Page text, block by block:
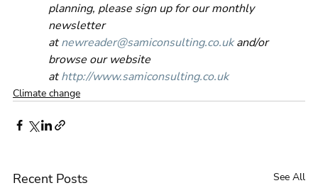
planning, please sign up for our monthly
newsletter
at newreader@samiconsulting.co.uk and/or
browse our website
at http://www.samiconsulting.co.uk
Climate change
Recent Posts See All